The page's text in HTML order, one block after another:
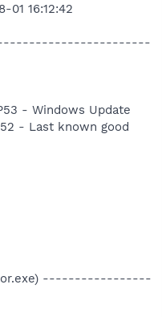
01 16:12:42
- Windows Update
- Last known good
-----------------